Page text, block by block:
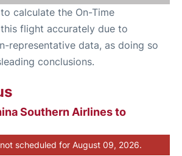
calculate the On-Time
flight accurately due to
representative data, as doing so
conclusions.
Southern Airlines to
scheduled for August 09, 2026.